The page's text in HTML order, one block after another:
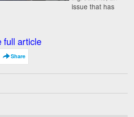
issue that has
full article
Share